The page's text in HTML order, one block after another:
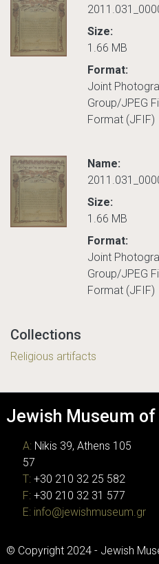
Size:
1.66 MB
Format:
Joint
Group/JPEG
Format (JFIF)
Name:
Size:
1.66 MB
Format:
Joint
Group/JPEG
Format (JFIF)
Collections
Religious artifacts
Jewish Museum of
A: Nikis 39, Athens 105
57
T: +30 210 32 25 582
F: +30 210 32 31 577
E: info@jewishmuseum.gr
© Copyright 2024 - Jewish